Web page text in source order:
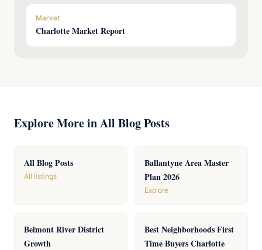
Market
Charlotte Market Report
Explore More in All Blog Posts
All Blog Posts
All listings
Ballantyne Area Master
Plan 2026
Explore
Belmont River District
Growth
Best Neighborhoods First
Time Buyers Charlotte